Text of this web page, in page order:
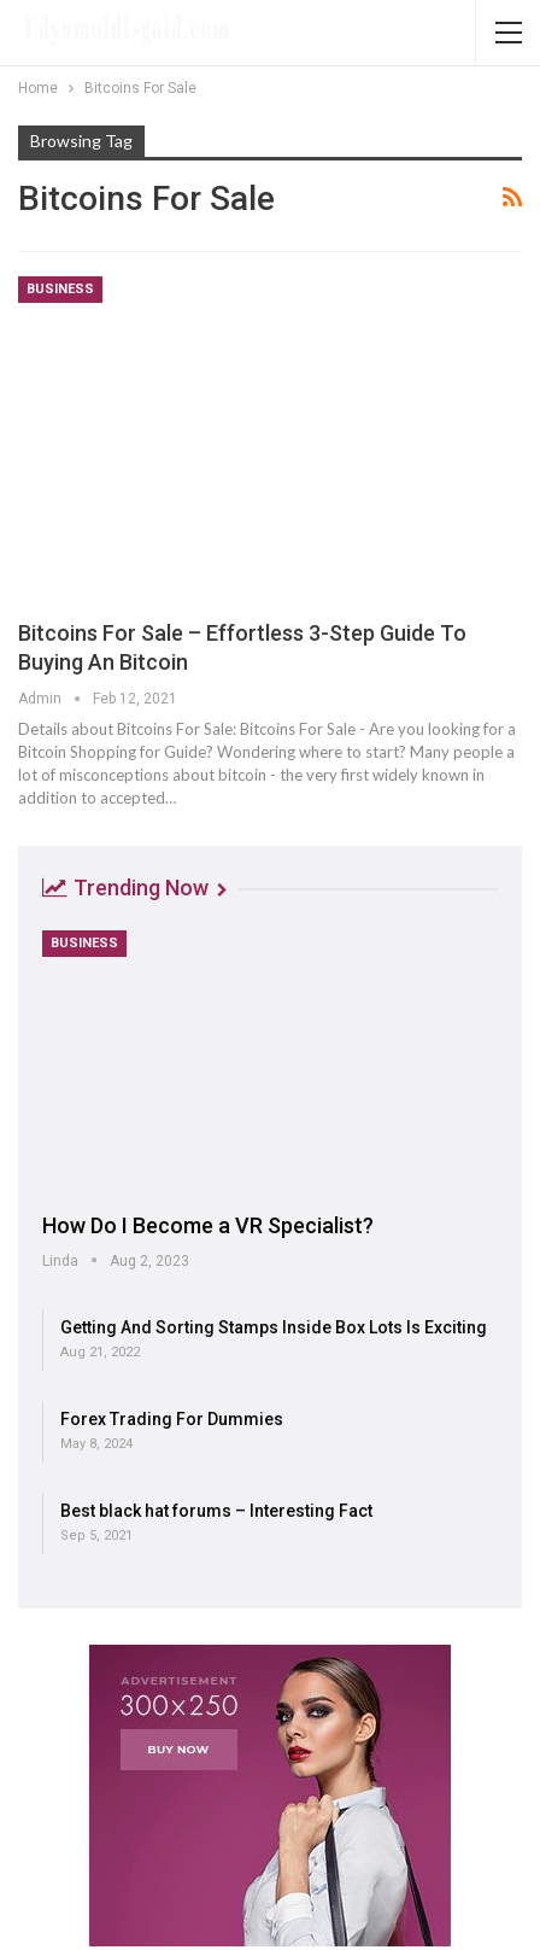
Home Bitcoins For Sale
Browsing Tag
Bitcoins For Sale
BUSINESS
Bitcoins For Sale – Effortless 3-Step Guide To
Buying An Bitcoin
Admin Feb 12, 2021
Details about Bitcoins For Sale: Bitcoins For Sale - Are you looking for a
Bitcoin Shopping for Guide? Wondering where to start? Many people a
lot of misconceptions about bitcoin - the very first widely known in
addition to accepted…
Trending Now
BUSINESS
How Do I Become a VR Specialist?
Linda Aug 2, 2023
Getting And Sorting Stamps Inside Box Lots Is Exciting
Aug 21, 2022
Forex Trading For Dummies
May 8, 2024
Best black hat forums – Interesting Fact
Sep 5, 2021